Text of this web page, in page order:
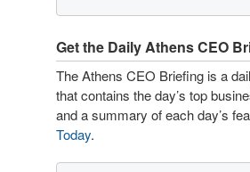
Get the Daily Athens CEO
The Athens CEO Briefing is a
that contains the day’s top
and a summary of each day’s
Today.